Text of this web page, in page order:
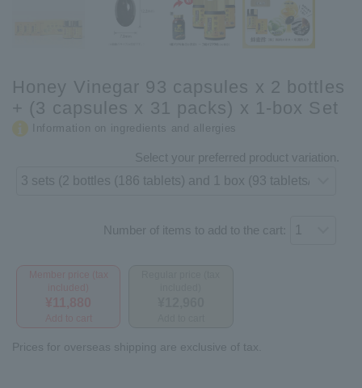
Honey Vinegar 93 capsules x 2 bottles
+ (3 capsules x 31 packs) x 1-box Set
Information on ingredients and allergies
Select your preferred product variation.
Number of items to add to the cart:
Prices for overseas shipping are exclusive of tax.